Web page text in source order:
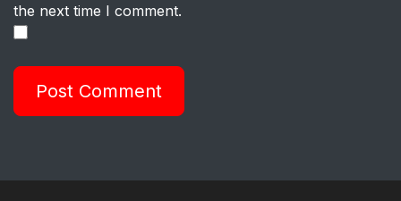
the next time I comment.
Post Comment